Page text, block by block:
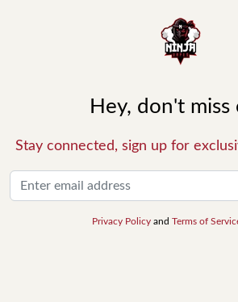
Hey, don't miss
Stay connected, sign up for
Privacy Policy and Terms of